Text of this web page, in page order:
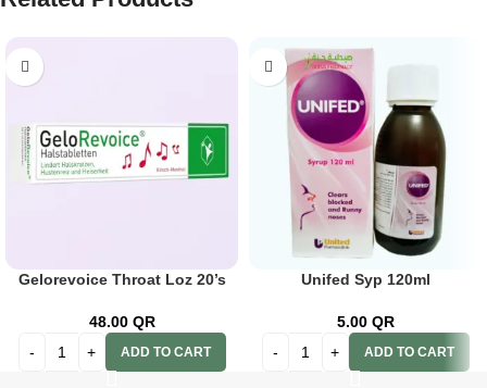
Gelorevoice Throat Loz 20’s
48.00 QR
ADD TO CART
Unifed Syp 120ml
5.00 QR
ADD TO CART